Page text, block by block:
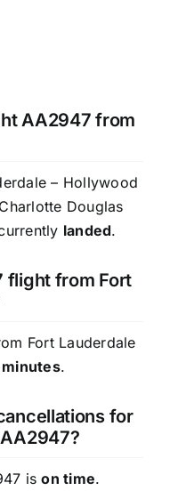
AA2947 from
– Hollywood
Douglas
landed.
flight from Fort
Fort Lauderdale
.
for
ison time.